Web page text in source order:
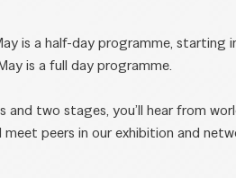
is a half-day programme,
is a full day programme.
and two stages, you’ll hear from
meet peers in our exhibition and